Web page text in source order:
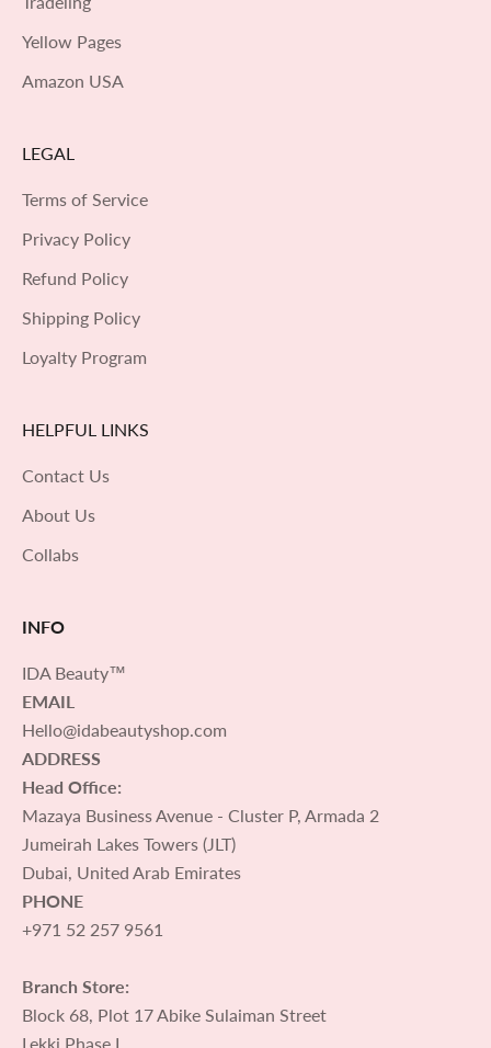
Yellow Pages
Amazon USA
LEGAL
Terms of Service
Privacy Policy
Refund Policy
Shipping Policy
Loyalty Program
HELPFUL LINKS
Contact Us
About Us
Collabs
INFO
IDA Beauty™
EMAIL
Hello@idabeautyshop.com
ADDRESS
Head Office:
Mazaya Business Avenue - Cluster P, Armada 2
Jumeirah Lakes Towers (JLT)
Dubai, United Arab Emirates
PHONE
+971 52 257 9561
Branch Store:
Block 68, Plot 17 Abike Sulaiman Street
Lekki Phase I